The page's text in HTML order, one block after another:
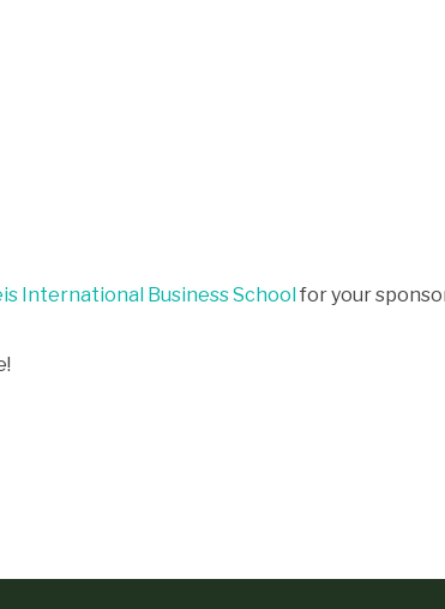
International Business School for your